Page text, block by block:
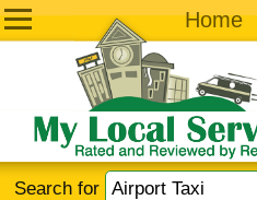
Home
Search for